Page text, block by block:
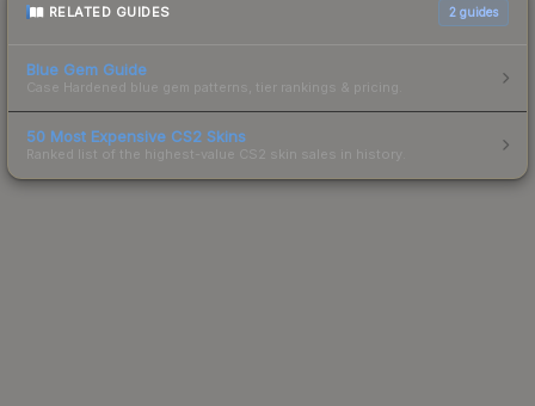
RELATED GUIDES 2 guides
Blue Gem Guide
Case Hardened blue gem patterns, tier rankings & pricing.
50 Most Expensive CS2 Skins
Ranked list of the highest-value CS2 skin sales in history.